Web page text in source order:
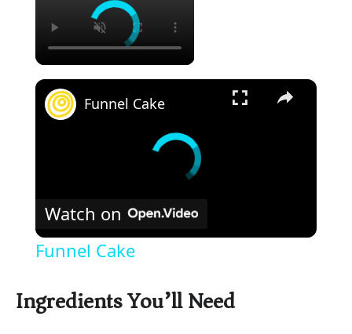
×
Funnel Cake
Watch on
Funnel Cake
Ingredients You’ll Need